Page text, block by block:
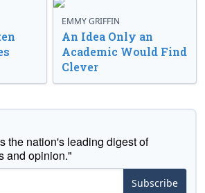
EMMY GRIFFIN
An Idea Only an
Academic Would Find
Clever
the nation's leading digest of
and opinion."
Subscribe